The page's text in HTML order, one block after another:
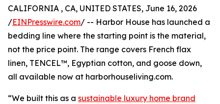
CALIFORNIA , CA, UNITED STATES, June 16, 2026
/EINPresswire.com/ -- Harbor House has launched a
bedding line where the starting point is the material,
not the price point. The range covers French flax
linen, TENCEL™, Egyptian cotton, and goose down,
all available now at harborhouseliving.com.
“We built this as a sustainable luxury home brand